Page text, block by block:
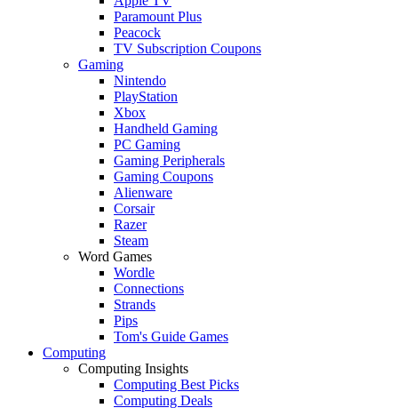
Paramount Plus
Peacock
TV Subscription Coupons
Gaming
Nintendo
PlayStation
Xbox
Handheld Gaming
PC Gaming
Gaming Peripherals
Gaming Coupons
Alienware
Corsair
Razer
Steam
Word Games
Wordle
Connections
Strands
Pips
Tom's Guide Games
Computing
Computing Insights
Computing Best Picks
Computing Deals